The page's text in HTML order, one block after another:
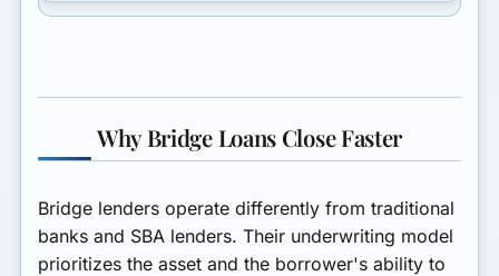
Why Bridge Loans Close Faster
Bridge lenders operate differently from traditional
banks and SBA lenders. Their underwriting model
prioritizes the asset and the borrower's ability to